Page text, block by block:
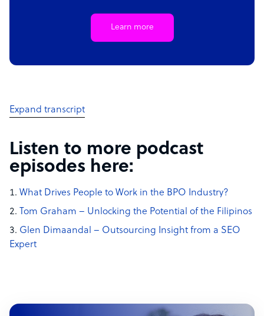
Learn more
Expand transcript
Listen to more podcast
episodes here:
What Drives People to Work in the BPO Industry?
Tom Graham – Unlocking the Potential of the Filipinos
Glen Dimaandal – Outsourcing Insight from a SEO
Expert